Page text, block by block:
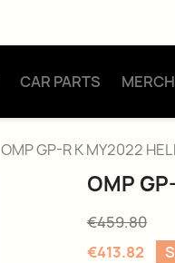
CAR PARTS
OMP GP-R K MY2022
OMP
€459.80
€413.82